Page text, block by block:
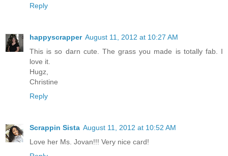
Reply
happyscrapper August 11, 2012 at 10:27 AM
This is so darn cute. The grass you made is totally fab. I
love it.
Hugz,
Christine
Reply
Scrappin Sista August 11, 2012 at 10:52 AM
Love her Ms. Jovan!!! Very nice card!